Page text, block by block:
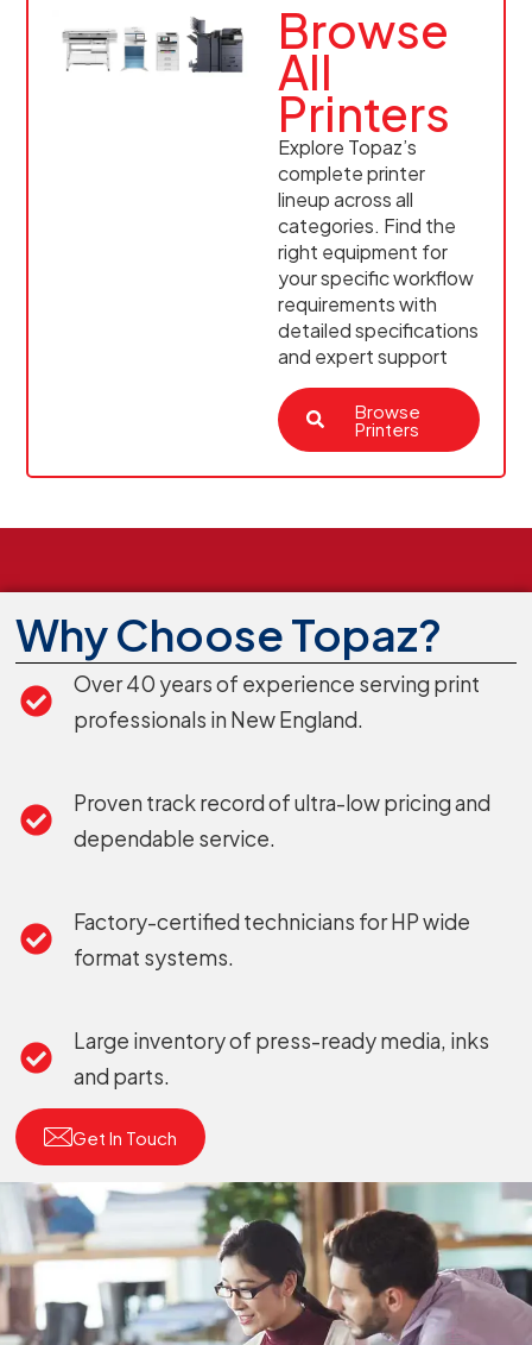
Browse
All
Printers
Explore Topaz’s
complete printer
lineup across all
categories. Find the
right equipment for
your specific workflow
requirements with
detailed specifications
and expert support
Browse
Printers
Why Choose Topaz?
Over 40 years of experience serving print
professionals in New England.
Proven track record of ultra-low pricing and
dependable service.
Factory-certified technicians for HP wide
format systems.
Large inventory of press-ready media, inks
and parts.
Get In Touch